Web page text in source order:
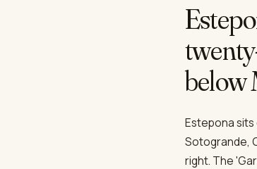
below
Estepona
Sotogrande,
right. The